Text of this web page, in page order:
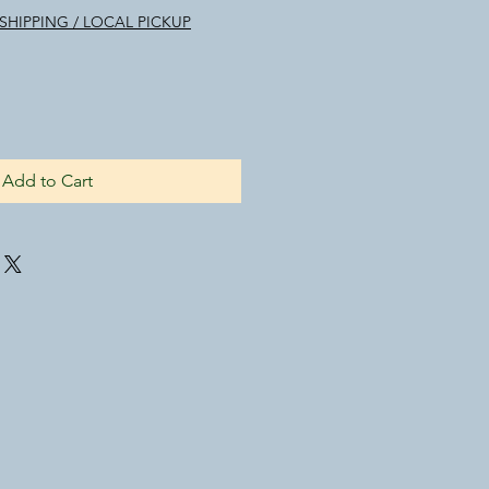
SHIPPING / LOCAL PICKUP
Add to Cart